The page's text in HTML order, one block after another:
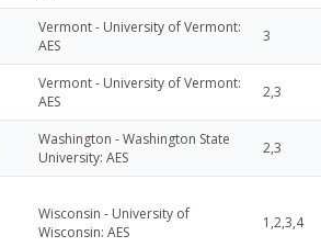
Vermont - University of Vermont:
AES
3
Vermont - University of Vermont:
AES
2,3
Washington - Washington State
University: AES
2,3
Wisconsin - University of
Wisconsin: AES
1,2,3,4